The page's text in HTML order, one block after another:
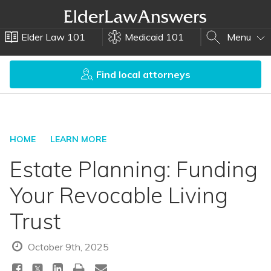
Elder Law 101 Medicaid 101 Menu
Find local attorneys
HOME LEARN MORE
Estate Planning: Funding
Your Revocable Living
Trust
October 9th, 2025